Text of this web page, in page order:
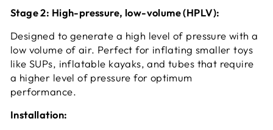
Stage 2: High-pressure, low-volume (HPLV):
Designed to generate a high level of pressure with a
low volume of air. Perfect for inflating smaller toys
like SUPs, inflatable kayaks, and tubes that require
a higher level of pressure for optimum
performance.
Installation: